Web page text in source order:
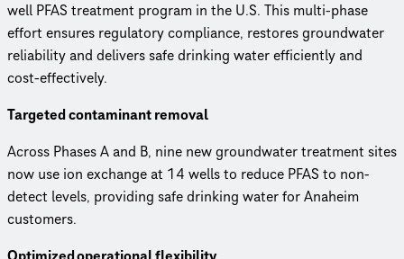
well PFAS treatment program in the U.S. This multi-phase
effort ensures regulatory compliance, restores groundwater
reliability and delivers safe drinking water efficiently and
cost-effectively.
Targeted contaminant removal
Across Phases A and B, nine new groundwater treatment sites
now use ion exchange at 14 wells to reduce PFAS to non-
detect levels, providing safe drinking water for Anaheim
customers.